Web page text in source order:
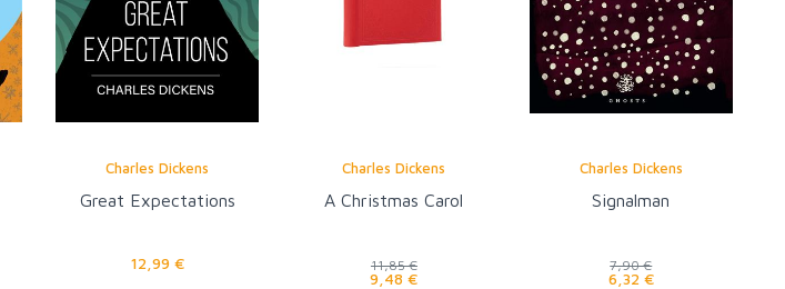
Charles Dickens
Great Expectations
12,99 €
Charles Dickens
A Christmas Carol
11,85 €
9,48 €
Charles Dickens
Signalman
7,90 €
6,32 €